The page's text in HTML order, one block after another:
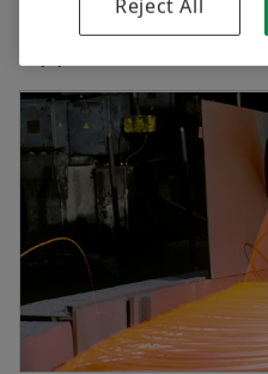
Download
Reject All